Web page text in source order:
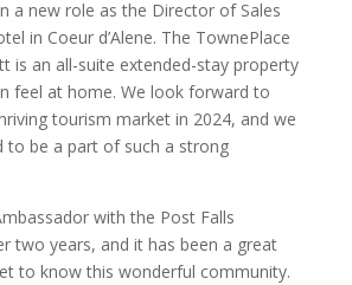
a new role as the Director of Sales
in Coeur d’Alene. The TownePlace
is an all-suite extended-stay property
feel at home. We look forward to
tourism market in 2024, and we
to be a part of such a strong
with the Post Falls
two years, and it has been a great
to know this wonderful community.